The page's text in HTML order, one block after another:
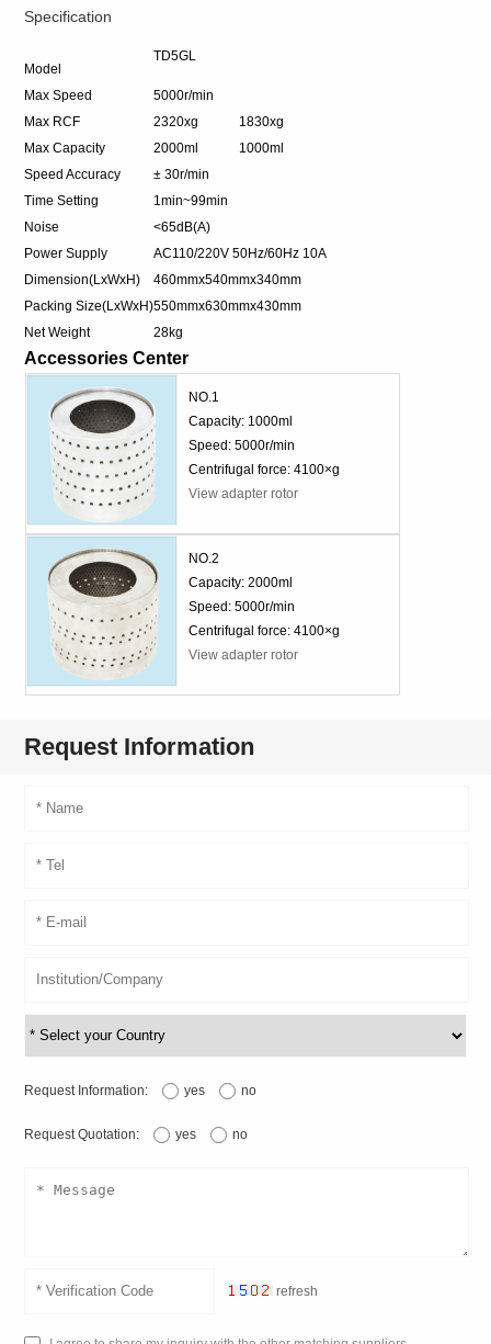
Specification
Model
TD5GL
Max Speed
5000r/min
Max RCF
2320xg
1830xg
Max Capacity
2000ml
1000ml
Speed Accuracy
± 30r/min
Time Setting
1min~99min
Noise
<65dB(A)
Power Supply
AC110/220V 50Hz/60Hz 10A
Dimension(LxWxH)
460mmx540mmx340mm
Packing Size(LxWxH)550mmx630mmx430mm
Net Weight
28kg
Accessories Center
NO.1
Capacity: 1000ml
Speed: 5000r/min
Centrifugal force: 4100×g
View adapter rotor
NO.2
Capacity: 2000ml
Speed: 5000r/min
Centrifugal force: 4100×g
View adapter rotor
Request Information
Request Information: yes no
Request Quotation: yes no
refresh